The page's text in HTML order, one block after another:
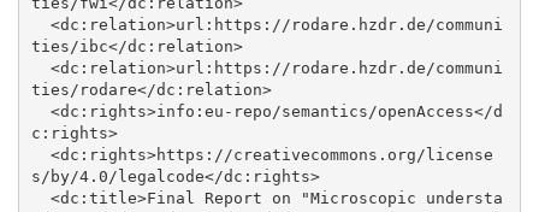
ties/ibc</dc:relation>
ties/rodare</dc:relation>
c:rights>
s/by/4.0/legalcode</dc:rights>